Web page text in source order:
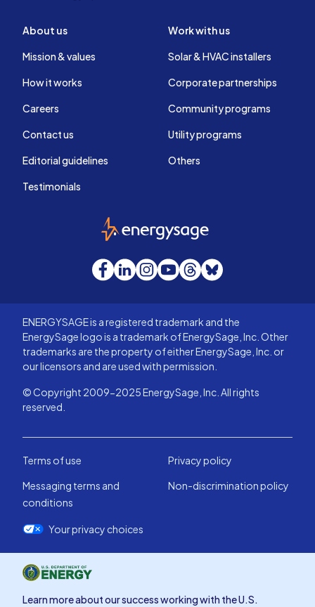
About us
Mission & values
How it works
Careers
Contact us
Editorial guidelines
Testimonials
Work with us
Solar & HVAC installers
Corporate partnerships
Community programs
Utility programs
Others
EnergySage
Facebook
LinkedInInstagram
YouTube
Threads
Bluesky
ENERGYSAGE is a registered trademark and the
EnergySage logo is a trademark of EnergySage, Inc. Other
trademarks are the property of either EnergySage, Inc. or
our licensors and are used with permission.
© Copyright 2009-2025 EnergySage, Inc. All rights
reserved.
Terms of use
Privacy policy
Messaging terms and
conditions
Non-discrimination policy
Your privacy choices
Learn more about our success working with the U.S.